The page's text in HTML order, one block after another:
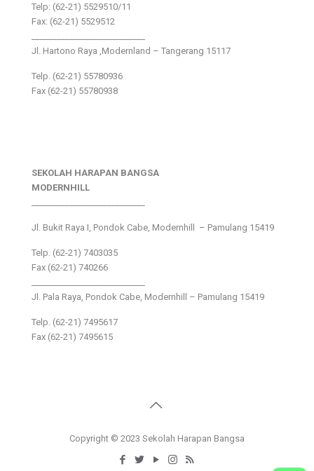
Telp: (62-21) 5529510/11
Fax: (62-21) 5529512
Jl. Hartono Raya ,Modernland – Tangerang 15117
Telp. (62-21) 55780936
Fax (62-21) 55780938
SEKOLAH HARAPAN BANGSA
MODERNHILL
Jl. Bukit Raya I, Pondok Cabe, Modernhill – Pamulang 15419
Telp. (62-21) 7403035
Fax (62-21) 740266
Jl. Pala Raya, Pondok Cabe, Modernhill – Pamulang 15419
Telp. (62-21) 7495617
Fax (62-21) 7495615
Copyright © 2023 Sekolah Harapan Bangsa